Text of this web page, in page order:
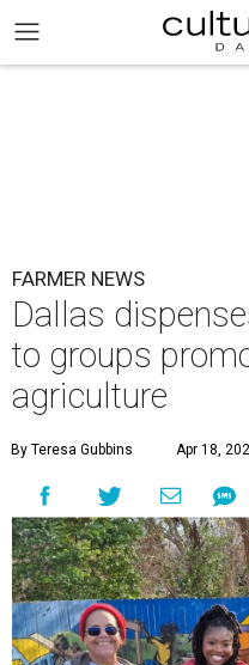
FARMER NEWS
Dallas
to groups
agriculture
By Teresa Gubbins Apr 18,